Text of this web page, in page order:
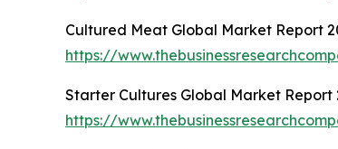
Cultured Meat Global Market Report
https://
Starter Cultures Global Market Report
https://